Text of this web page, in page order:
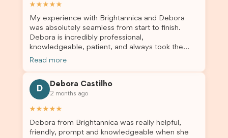
★★★★★
My experience with Brightannica and Debora
was absolutely seamless from start to finish.
Debora is incredibly professional,
knowledgeable, patient, and always took the
time to answer my questions and guide me
application, I am so grateful I chose Brightannica.
The entire process felt smooth, well organised,
and stress-free, and I always felt supported
Debora and the whole Brightannica team for
making what can often be a stressful experience
Read more
D
Debora Castilho
2 months ago
★★★★★
Debora from Brightannica was really helpful,
friendly, prompt and knowledgeable when she